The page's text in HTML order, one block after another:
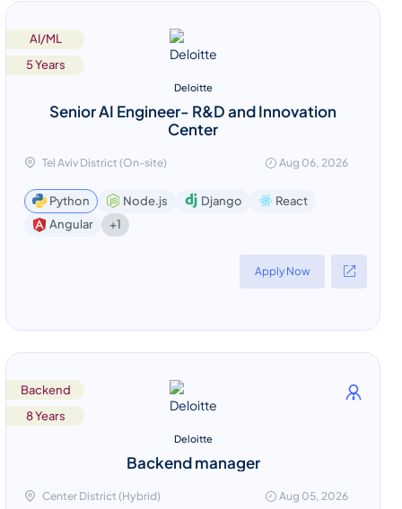
AI/ML
5 Years
Deloitte
Senior AI Engineer- R&D and Innovation
Center
Tel Aviv District (On-site) Aug 06, 2026
Python Node.js Django
React
Angular
+1
Apply Now
Backend
8 Years
Deloitte
Backend manager
Center District (Hybrid) Aug 05, 2026